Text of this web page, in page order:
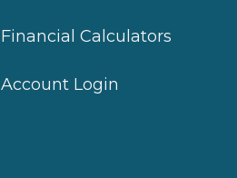
Financial Calculators
Account Login